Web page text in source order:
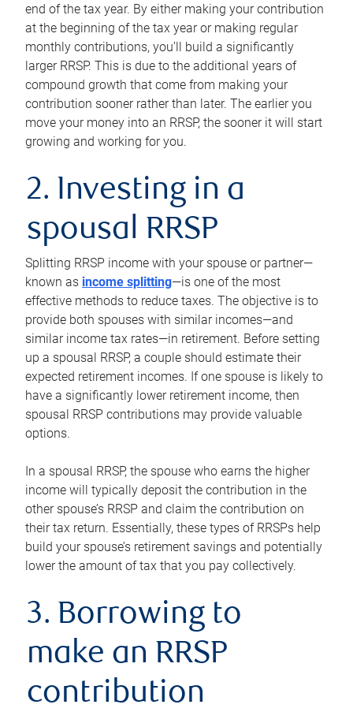
end of the tax year. By either making your contribution
at the beginning of the tax year or making regular
monthly contributions, you’ll build a significantly
larger RRSP. This is due to the additional years of
compound growth that come from making your
contribution sooner rather than later. The earlier you
move your money into an RRSP, the sooner it will start
growing and working for you.
2. Investing in a
spousal RRSP
Splitting RRSP income with your spouse or partner—
known as income splitting—is one of the most
effective methods to reduce taxes. The objective is to
provide both spouses with similar incomes—and
similar income tax rates—in retirement. Before setting
up a spousal RRSP, a couple should estimate their
expected retirement incomes. If one spouse is likely to
have a significantly lower retirement income, then
spousal RRSP contributions may provide valuable
options.
In a spousal RRSP, the spouse who earns the higher
income will typically deposit the contribution in the
other spouse’s RRSP and claim the contribution on
their tax return. Essentially, these types of RRSPs help
build your spouse’s retirement savings and potentially
lower the amount of tax that you pay collectively.
3. Borrowing to
make an RRSP
contribution